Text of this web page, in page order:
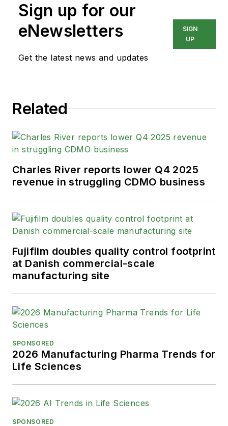
Sign up for our
eNewsletters
Get the latest news and updates
SIGN
UP
Related
Charles River reports lower Q4 2025
revenue in struggling CDMO business
Fujifilm doubles quality control footprint
at Danish commercial-scale
manufacturing site
SPONSORED
2026 Manufacturing Pharma Trends for
Life Sciences
SPONSORED